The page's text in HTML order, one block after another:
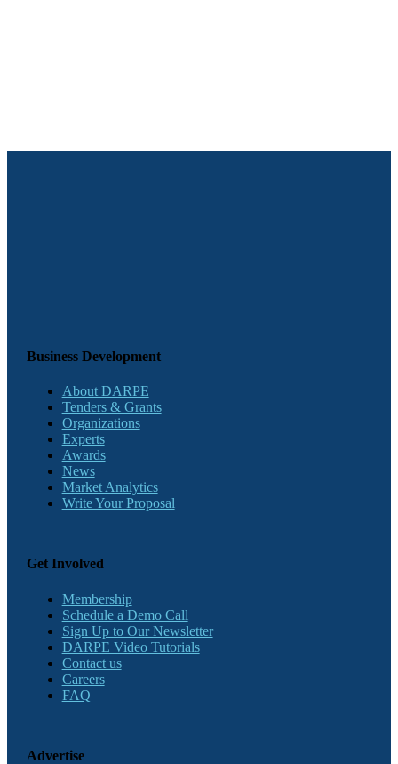
Business Development
About DARPE
Tenders & Grants
Organizations
Experts
Awards
News
Market Analytics
Write Your Proposal
Get Involved
Membership
Schedule a Demo Call
Sign Up to Our Newsletter
DARPE Video Tutorials
Contact us
Careers
FAQ
Advertise